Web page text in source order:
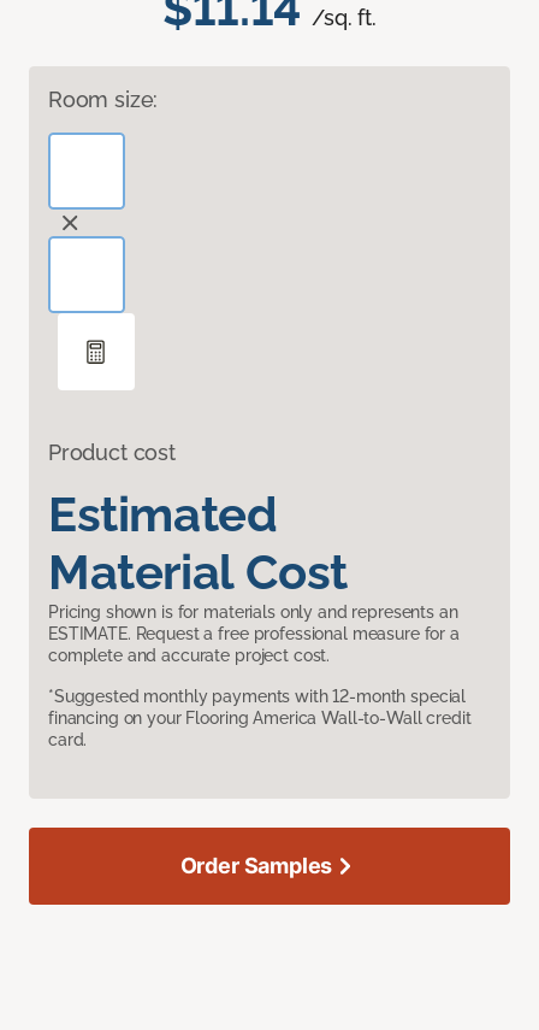
/sq. ft.
Room size:
Product cost
Estimated
Material Cost
Pricing shown is for materials only and represents an
ESTIMATE. Request a free professional measure for a
complete and accurate project cost.
*Suggested monthly payments with 12-month special
financing on your Flooring America Wall-to-Wall credit
card.
Order Samples